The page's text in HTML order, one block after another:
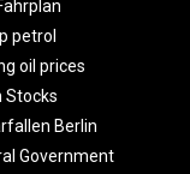
petrol
oil prices
Stocks
Berlin
Government